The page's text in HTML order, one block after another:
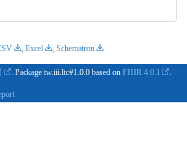
, Excel , Schematron
. Package tw.iii.ltc#1.0.0 based on FHIR 4.0.1
.